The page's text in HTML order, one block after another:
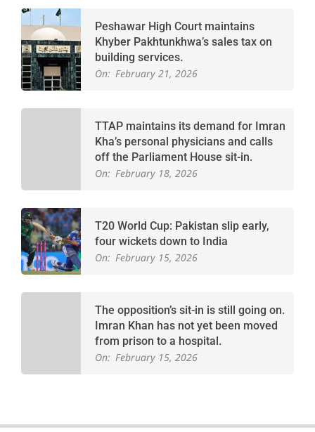
Peshawar High Court maintains
Khyber Pakhtunkhwa’s sales tax on
building services.
On: February 21, 2026
TTAP maintains its demand for Imran
Kha’s personal physicians and calls
off the Parliament House sit-in.
On: February 18, 2026
T20 World Cup: Pakistan slip early,
four wickets down to India
On: February 15, 2026
The opposition’s sit-in is still going on.
Imran Khan has not yet been moved
from prison to a hospital.
On: February 15, 2026